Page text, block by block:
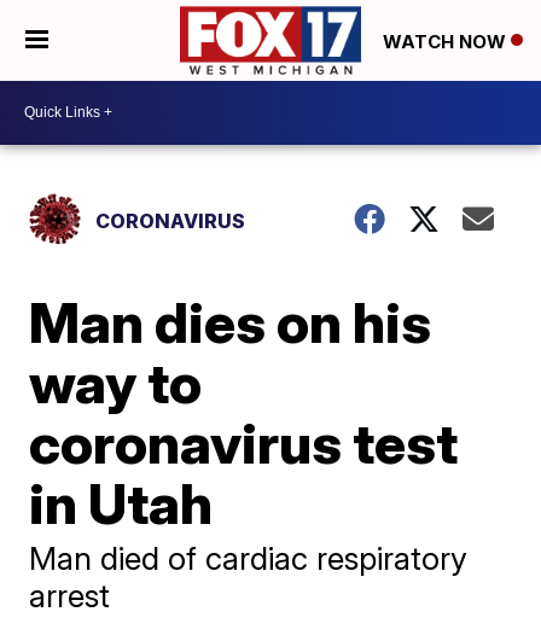
WATCH NOW
CORONAVIRUS
Man dies on his
way to
coronavirus test
in Utah
Man died of cardiac respiratory
arrest